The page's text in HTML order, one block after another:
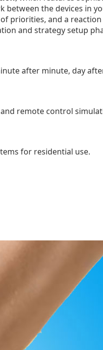
the devices in
priorities, and a
and strategy setup
after minute, day
remote control
for residential use.